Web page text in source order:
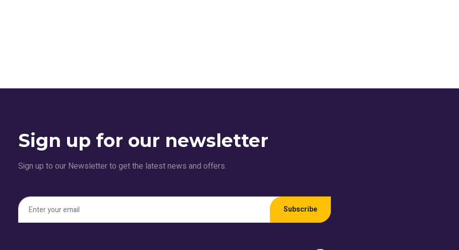
Sign up for our newsletter
Sign up to our Newsletter to get the latest news and offers.
Subscribe